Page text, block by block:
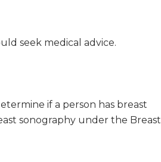
seek medical advice.
if a person has breast
sonography under the Breast